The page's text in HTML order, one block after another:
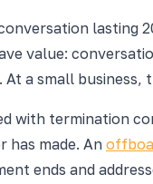
lasting
value:
a small
with termination
has made. An
ends and